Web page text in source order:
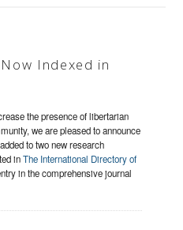
Now Indexed in
the presence of libertarian
we are pleased to announce
to two new research
inThe International Directory of
in the comprehensive journal